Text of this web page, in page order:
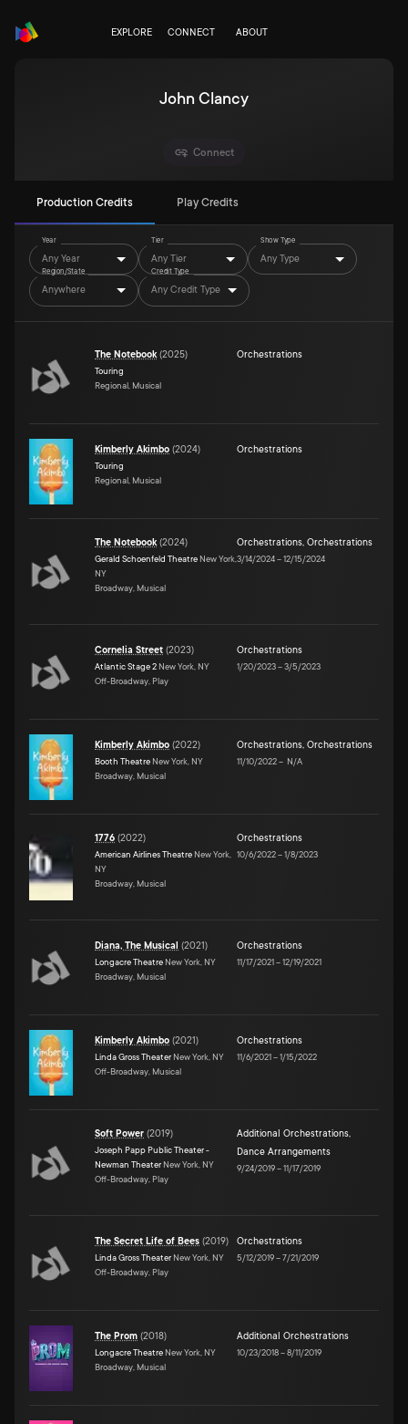
EXPLORE CONNECT ABOUT
John Clancy
Connect
Production Credits Play Credits
Year
Any Year
Tier
Any Tier
Show Type
Any Type
Region/State
Anywhere
Credit Type
Any Credit Type
The Notebook(2025)
Touring
Regional, Musical
Orchestrations
Kimberly Akimbo (2024)
Touring
Regional, Musical
Orchestrations
The Notebook(2024)
Gerald Schoenfeld Theatre New York,
NY
Broadway, Musical
Orchestrations, Orchestrations
3/14/2024–12/15/2024
Cornelia Street (2023)
Atlantic Stage 2 New York, NY
Off-Broadway, Play
Orchestrations
1/20/2023–3/5/2023
Kimberly Akimbo (2022)
Booth Theatre New York, NY
Broadway, Musical
Orchestrations, Orchestrations
11/10/2022– N/A
1776 (2022)
American Airlines Theatre New York,
NY
Broadway, Musical
Orchestrations
10/6/2022–1/8/2023
Diana, The Musical (2021)
Longacre Theatre New York, NY
Broadway, Musical
Orchestrations
11/17/2021–12/19/2021
Kimberly Akimbo (2021)
Linda Gross Theater New York, NY
Off-Broadway, Musical
Orchestrations
11/6/2021–1/15/2022
Soft Power (2019)
Joseph Papp Public Theater -
Newman Theater New York, NY
Off-Broadway, Play
Additional Orchestrations,
Dance Arrangements
9/24/2019–11/17/2019
The Secret Life of Bees (2019)
Linda Gross Theater New York, NY
Off-Broadway, Play
Orchestrations
5/12/2019–7/21/2019
The Prom (2018)
Longacre Theatre New York, NY
Broadway, Musical
Additional Orchestrations
10/23/2018–8/11/2019